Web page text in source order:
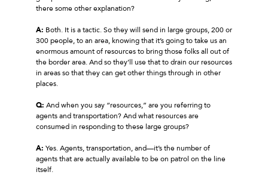
there some other explanation?
A: Both. It is a tactic. So they will send in large groups, 200 or
300 people, to an area, knowing that it’s going to take us an
enormous amount of resources to bring those folks all out of
the border area. And so they’ll use that to drain our resources
in areas so that they can get other things through in other
places.
Q: And when you say “resources,” are you referring to
agents and transportation? And what resources are
consumed in responding to these large groups?
A: Yes. Agents, transportation, and—it’s the number of
agents that are actually available to be on patrol on the line
itself.